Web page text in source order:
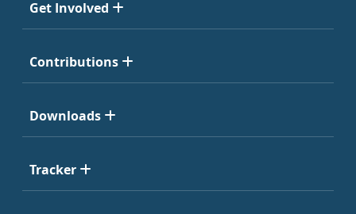
Get Involved
Contributions
Downloads
Tracker